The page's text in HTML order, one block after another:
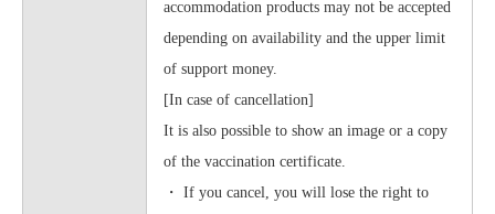
accommodation products may not be accepted
depending on availability and the upper limit
of support money.
[In case of cancellation]
It is also possible to show an image or a copy
of the vaccination certificate.
・ If you cancel, you will lose the right to